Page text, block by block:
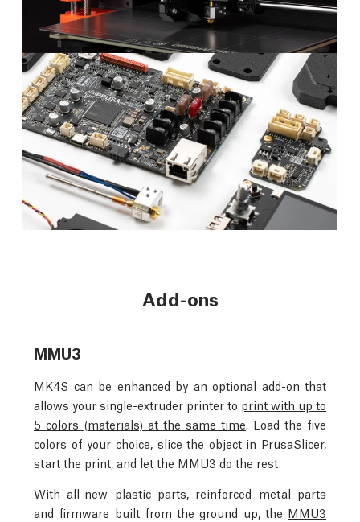
Add-ons
MMU3
MK4S can be enhanced by an optional add-on that
allows your single-extruder printer to print with up to
5 colors (materials) at the same time . Load the five
colors of your choice, slice the object in PrusaSlicer,
start the print, and let the MMU3 do the rest.
With all-new plastic parts, reinforced metal parts
and firmware built from the ground up, the MMU3